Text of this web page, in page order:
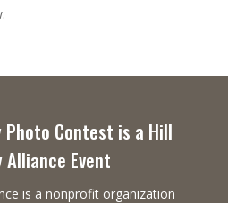
Photo Contest is a Hill
Alliance Event
is a nonprofit organization